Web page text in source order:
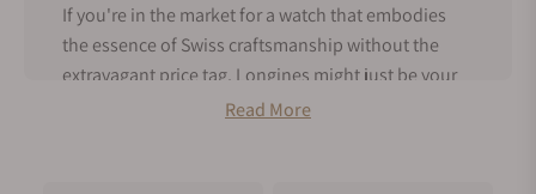
If you're in the market for a watch that embodies
the essence of Swiss craftsmanship without the
extravagant price tag, Longines might just be your
Read More